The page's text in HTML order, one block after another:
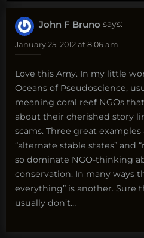
John F Bruno says:
January 25, 2012 at 8:06 am
Love this Amy. In my little
Oceans of Pseudoscience,
meaning coral reef NGOs
about their cherished story
scams. Three great
“alternate stable states” and
so dominate NGO-thinking
conservation. In many ways
everything” is another. Sure
usually don’t…